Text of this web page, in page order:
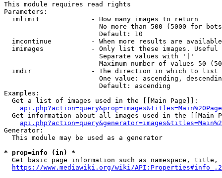
This module requires read rights
Parameters:
  imlimit             - How many images to return
No more than 500 (5000 for
                        Default: 10
imcontinue          - When more results are
imimages            - Only list these images.
                        Separate values with '|'
Maximum number of values 50
  imdir               - The direction in which to list
One value: ascending,
                        Default: ascending
Examples:
  Get a list of images used in the [[Main Page]]:
api.php?action=query&prop=images&titles=Main%20Page
Get information about all images used in the [[Main
Generator:
  This module may be used as a generator
* prop=info (in) *
Get basic page information such as namespace, title,
https://www.mediawiki.org/wiki/